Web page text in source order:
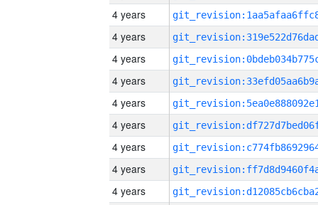
4 years
4 years
4 years
4 years
4 years
4 years
4 years
4 years
4 years